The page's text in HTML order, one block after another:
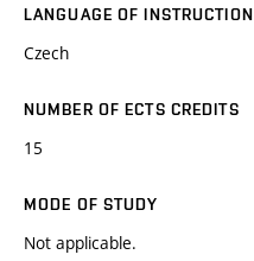
LANGUAGE OF INSTRUCTION
Czech
NUMBER OF ECTS CREDITS
15
MODE OF STUDY
Not applicable.